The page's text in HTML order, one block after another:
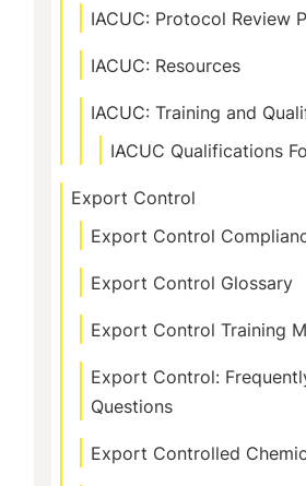
IACUC: Protocol Review
IACUC: Resources
IACUC: Training and
IACUC Qualifications
Export Control
Export Control
Export Control Glossary
Export Control Training
Export Control:
Questions
Export Controlled